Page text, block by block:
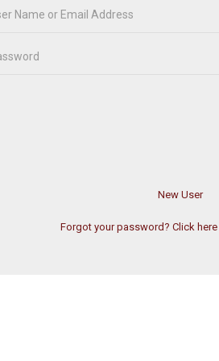
Forgot your password? Click here